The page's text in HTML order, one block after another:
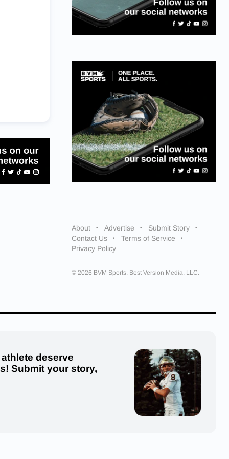
About Advertise
Submit Story
Contact Us
Terms of Service
Privacy Policy
© 2026 BVM Sports. Best Version Media, LLC.
deserve
Submit your story,